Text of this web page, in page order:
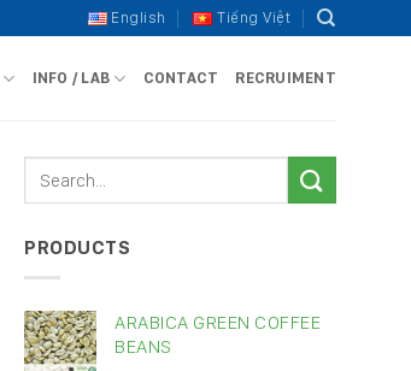
English Tiếng Việt
INFO / LAB CONTACT RECRUIMENT
PRODUCTS
ARABICA GREEN COFFEE
BEANS